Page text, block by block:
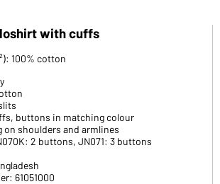
with cuffs
100% cotton
buttons in matching colour
shoulders and armlines
2 buttons, JN071: 3 buttons
61051000